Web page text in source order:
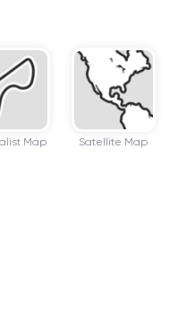
Map Satellite Map